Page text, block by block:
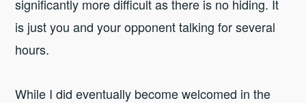
significantly more difficult as there is no hiding. It
is just you and your opponent talking for several
hours.
While I did eventually become welcomed in the